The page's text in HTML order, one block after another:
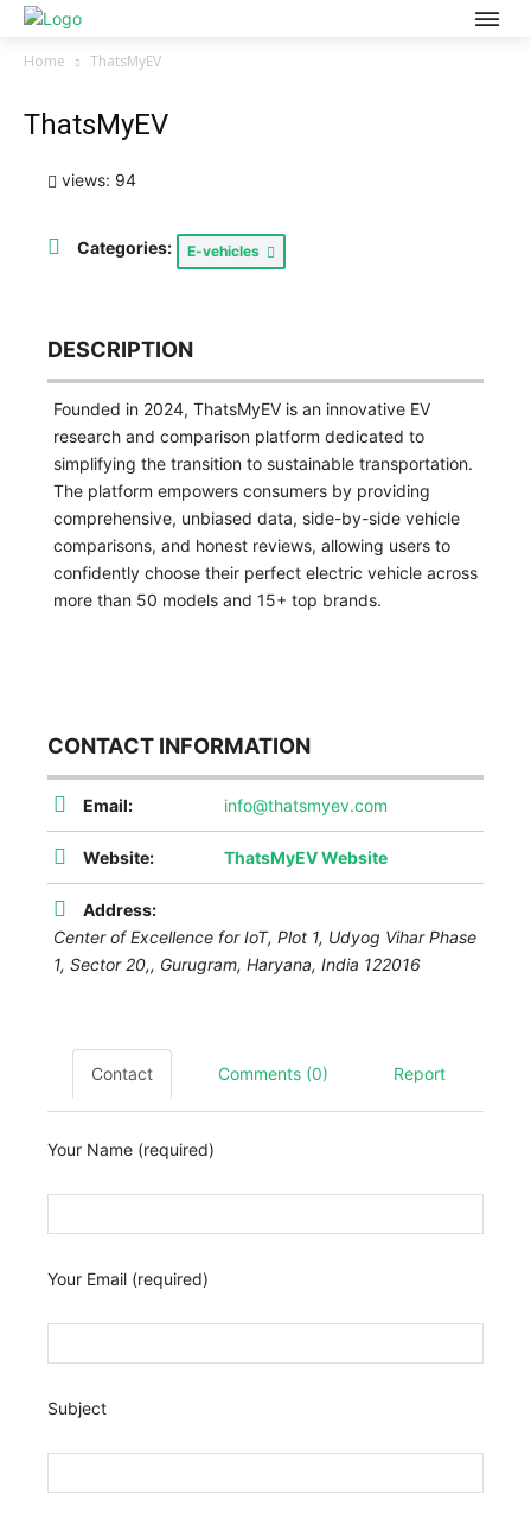
Home ThatsMyEV
ThatsMyEV
views: 94
Categories: E-vehicles
DESCRIPTION
Founded in 2024, ThatsMyEV is an innovative EV
research and comparison platform dedicated to
simplifying the transition to sustainable transportation.
The platform empowers consumers by providing
comprehensive, unbiased data, side-by-side vehicle
comparisons, and honest reviews, allowing users to
confidently choose their perfect electric vehicle across
more than 50 models and 15+ top brands.
CONTACT INFORMATION
Email: info@thatsmyev.com
Website: ThatsMyEV Website
Address:
Center of Excellence for IoT, Plot 1, Udyog Vihar Phase
1, Sector 20,, Gurugram, Haryana, India 122016
Contact Comments (0) Report
Your Name (required)
Your Email (required)
Subject